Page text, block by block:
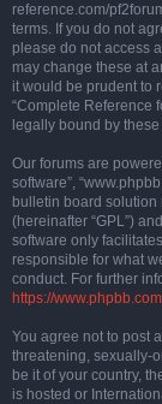
reference.com/
terms. If you do not
please do not access
may change these at
it would be prudent to
“Complete Reference
legally bound by
Our forums are
software”,
bulletin board solution
(hereinafter “GPL”)
software only
responsible for what
conduct. For further
https://
You agree not to post
threatening, sexually-
be it of your country,
is hosted or